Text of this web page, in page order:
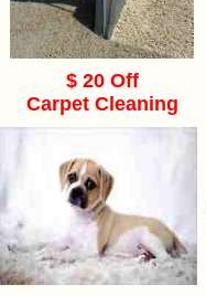
$ 20 Off
Carpet Cleaning